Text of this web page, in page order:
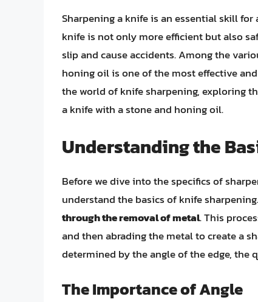
Sharpening a knife is an essential skill
knife is not only more efficient but also
slip and cause accidents. Among the
honing oil is one of the most effective
the world of knife sharpening, exploring
a knife with a stone and honing oil.
Understanding the
Before we dive into the specifics of
understand the basics of knife sharpening.
through the removal of metal. This
and then abrading the metal to create a
determined by the angle of the edge, the
The Importance of Angle